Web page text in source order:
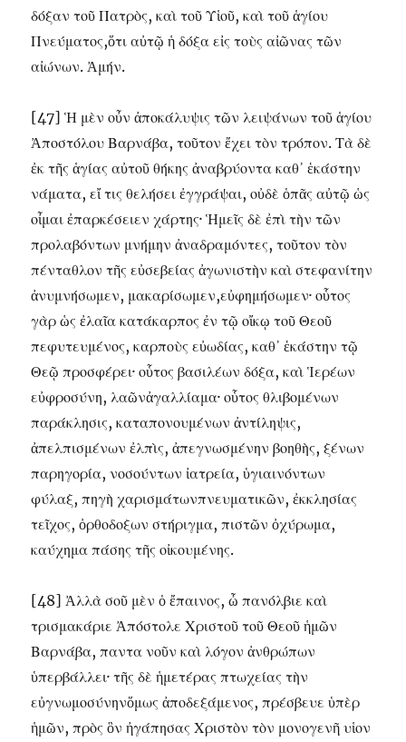
δόξαν τοῦ Πατρὸς, καὶ τοῦ Υἱοῦ, καὶ τοῦ ἁγίου
Πνεύματος,ὅτι αὐτῷ ἡ δόξα εἰς τοὺς αἰῶνας τῶν
αἰώνων. Ἀμήν.
[47] Ἡ μὲν οὖν ἀποκάλυψις τῶν λειψάνων τοῦ ἁγίου
Ἀποστόλου Βαρνάβα, τοῦτον ἔχει τὸν τρόπον. Τὰ δὲ
ἐκ τῆς ἁγίας αὐτοῦ θήκης ἀναβρύοντα καθ᾽ ἑκάστην
νάματα, εἴ τις θελήσει ἐγγράψαι, οὐδὲ ὁπᾶς αὐτῷ ὡς
οἶμαι ἐπαρκέσειεν χάρτης· Ἡμεῖς δὲ ἐπὶ τὴν τῶν
προλαβόντων μνήμην ἀναδραμόντες, τοῦτον τὸν
πένταθλον τῆς εὐσεβείας ἀγωνιστὴν καὶ στεφανίτην
ἀνυμνήσωμεν, μακαρίσωμεν,εὐφημήσωμεν· οὗτος
γὰρ ὡς ἐλαῖα κατάκαρπος ἐν τῷ οἴκῳ τοῦ Θεοῦ
πεφυτευμένος, καρποὺς εὐωδίας, καθ᾽ ἑκάστην τῷ
Θεῷ προσφέρει· οὗτος βασιλέων δόξα, καὶ Ἱερέων
εὐφροσύνη, λαῶνἀγαλλίαμα· οὗτος θλιβομένων
παράκλησις, καταπονουμένων ἀντίληψις,
ἀπελπισμένων ἐλπὶς, ἀπεγνωσμένην βοηθὴς, ξένων
παρηγορία, νοσούντων ἰατρεία, ὑγιαινόντων
φύλαξ, πηγὴ χαρισμάτωνπνευματικῶν, ἐκκλησίας
τεῖχος, ὀρθοδοξων στήριγμα, πιστῶν ὀχύρωμα,
καύχημα πάσης τῆς οἰκουμένης.
[48] Ἀλλὰ σοῦ μὲν ὁ ἔπαινος, ὦ πανόλβιε καὶ
τρισμακάριε Ἀπόστολε Χριστοῦ τοῦ Θεοῦ ἡμῶν
Βαρνάβα, παντα νοῦν καὶ λόγον ἀνθρώπων
ὑπερβάλλει· τῆς δὲ ἡμετέρας πτωχείας τὴν
εὐγνωμοσύνηνὅμως ἀποδεξάμενος, πρέσβευε ὑπὲρ
ἡμῶν, πρὸς ὃν ἠγάπησας Χριστὸν τὸν μονογενῆ υἱον